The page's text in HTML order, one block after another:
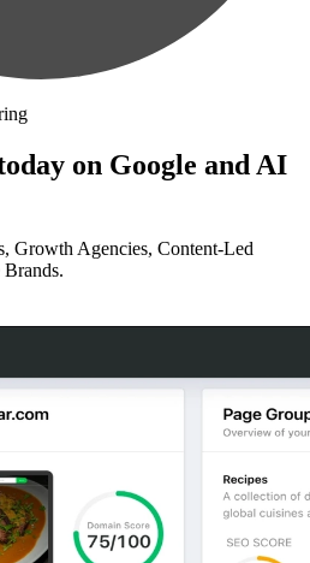
on Google and AI
Growth Agencies, Content-Led
Brands.